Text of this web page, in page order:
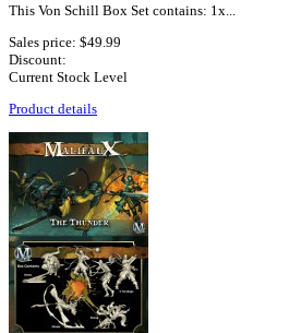
This Von Schill Box Set contains: 1x...
Sales price: $49.99
Discount:
Current Stock Level
Product details